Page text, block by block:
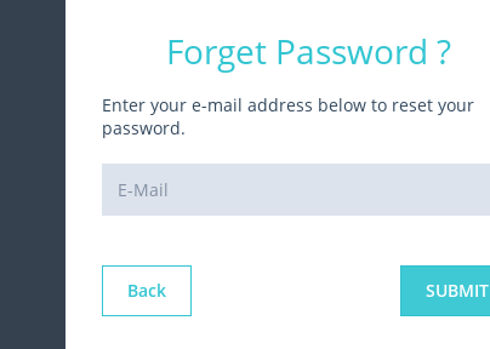
Forget Password ?
Enter your e-mail address below to reset your
password.
Back SUBMIT